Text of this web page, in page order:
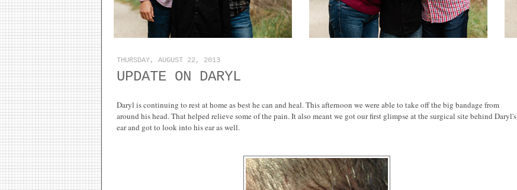
THURSDAY, AUGUST 22, 2013
UPDATE ON DARYL
Daryl is continuing to rest at home as best he can and heal. This afternoon we were able to take off the big bandage from
around his head. That helped relieve some of the pain. It also meant we got our first glimpse at the surgical site behind Daryl's
ear and got to look into his ear as well.